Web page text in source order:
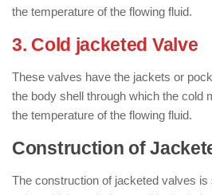
the temperature of the flowing fluid.
3. Cold jacketed Valve
These valves have the jackets or
the body shell through which the cold
the temperature of the flowing fluid.
Construction of
The construction of jacketed valves